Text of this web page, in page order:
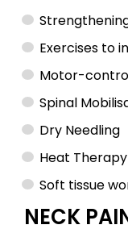
Exercises to
Motor-
Spinal
Dry Needling
Heat Therapy
Soft tissue
NECK